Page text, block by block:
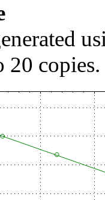
copies.